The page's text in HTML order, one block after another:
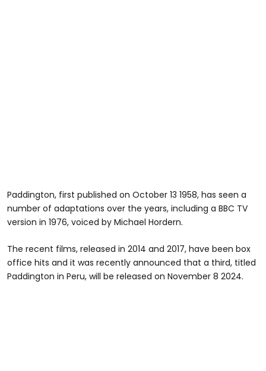
Paddington, first published on October 13 1958, has seen a
number of adaptations over the years, including a BBC TV
version in 1976, voiced by Michael Hordern.
The recent films, released in 2014 and 2017, have been box
office hits and it was recently announced that a third, titled
Paddington in Peru, will be released on November 8 2024.